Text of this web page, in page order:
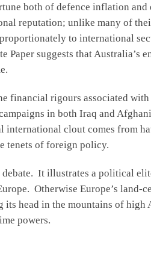
both of defence inflation
reputation; unlike many of
to international
suggests that Australia’s
financial rigours associated
in both Iraq and
clout comes from
tenets of foreign policy.
It illustrates a political
Otherwise Europe’s land-
head in the mountains of high
powers.